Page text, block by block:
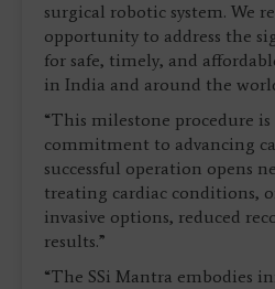
surgical robotic system. We
opportunity to address the
for safe, timely, and
in India and around the
“This milestone procedure
commitment to advancing
successful operation opens
treating cardiac conditions,
invasive options, reduced
results.”
“The SSi Mantra embodies